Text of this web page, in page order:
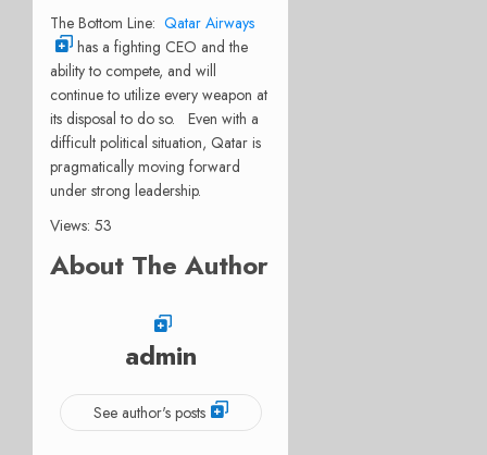
The Bottom Line: Qatar Airways
has a fighting CEO and the
ability to compete, and will
continue to utilize every weapon at
its disposal to do so. Even with a
difficult political situation, Qatar is
pragmatically moving forward
under strong leadership.
Views: 53
About The Author
admin
See author's posts